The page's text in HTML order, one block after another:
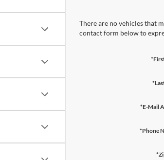
There are no vehicles that
contact form below to
*E-Mail
*Phone